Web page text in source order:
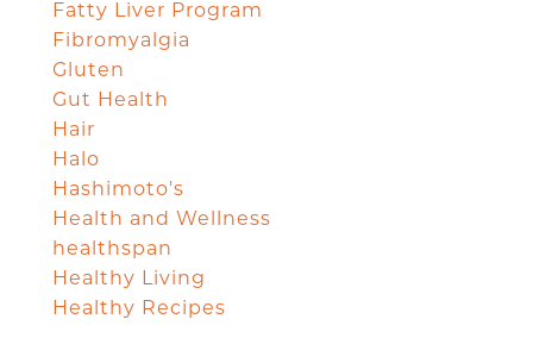
Fatty Liver Program
Fibromyalgia
Gluten
Gut Health
Hair
Halo
Hashimoto's
Health and Wellness
healthspan
Healthy Living
Healthy Recipes